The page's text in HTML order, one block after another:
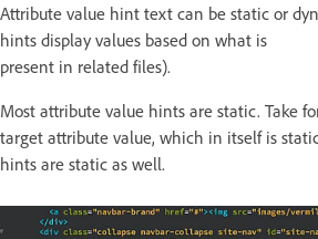
Attribute value hint text can be static or
hints display values based on what is
present in related files).
Most attribute value hints are static. Take
target attribute value, which in itself is
hints are static as well.